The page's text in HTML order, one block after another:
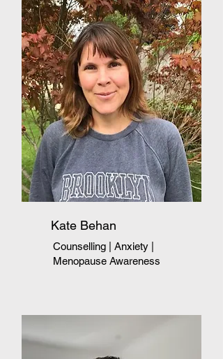
Kate Behan
Counselling | Anxiety
Menopause Awareness